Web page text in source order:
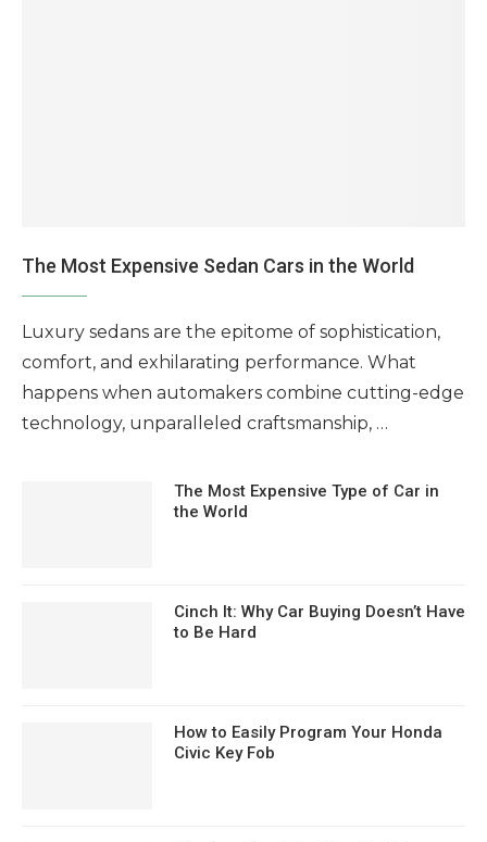
The Most Expensive Sedan Cars in the World
Luxury sedans are the epitome of sophistication,
comfort, and exhilarating performance. What
happens when automakers combine cutting-edge
technology, unparalleled craftsmanship, …
The Most Expensive Type of Car in
the World
Cinch It: Why Car Buying Doesn’t Have
to Be Hard
How to Easily Program Your Honda
Civic Key Fob